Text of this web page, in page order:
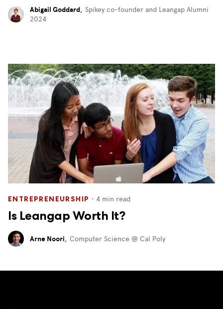
Abigail Goddard, Spikey co-founder and Leangap Alumni
2024
ENTREPRENEURSHIP ・ 4 min read
Is Leangap Worth It?
Arne Noori, Computer Science @ Cal Poly